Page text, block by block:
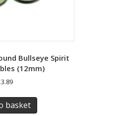
Bullseye Spirit
(12mm)
3.89
basket